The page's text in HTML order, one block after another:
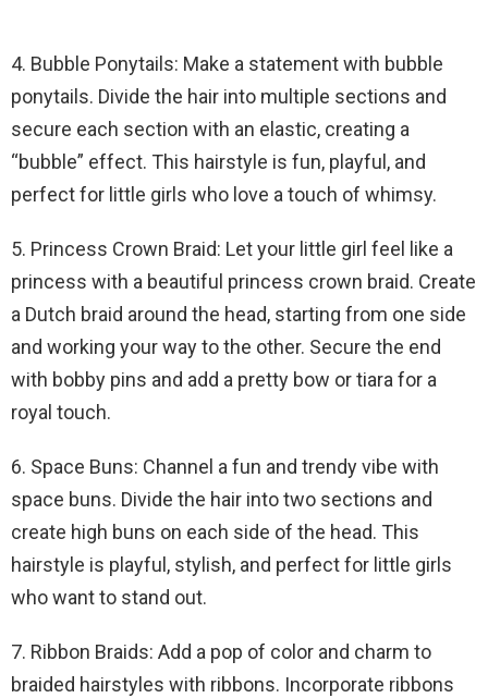
4. Bubble Ponytails: Make a statement with bubble
ponytails. Divide the hair into multiple sections and
secure each section with an elastic, creating a
“bubble” effect. This hairstyle is fun, playful, and
perfect for little girls who love a touch of whimsy.
5. Princess Crown Braid: Let your little girl feel like a
princess with a beautiful princess crown braid. Create
a Dutch braid around the head, starting from one side
and working your way to the other. Secure the end
with bobby pins and add a pretty bow or tiara for a
royal touch.
6. Space Buns: Channel a fun and trendy vibe with
space buns. Divide the hair into two sections and
create high buns on each side of the head. This
hairstyle is playful, stylish, and perfect for little girls
who want to stand out.
7. Ribbon Braids: Add a pop of color and charm to
braided hairstyles with ribbons. Incorporate ribbons